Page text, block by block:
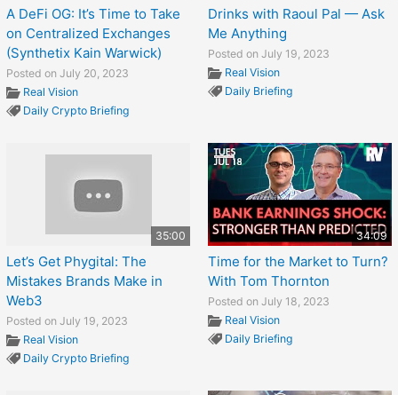
A DeFi OG: It’s Time to Take
on Centralized Exchanges
(Synthetix Kain Warwick)
Posted on July 20, 2023
Real Vision
Daily Crypto Briefing
Drinks with Raoul Pal — Ask
Me Anything
Posted on July 19, 2023
Real Vision
Daily Briefing
35:00
Let’s Get Phygital: The
Mistakes Brands Make in
Web3
Posted on July 19, 2023
Real Vision
Daily Crypto Briefing
34:09
Time for the Market to Turn?
With Tom Thornton
Posted on July 18, 2023
Real Vision
Daily Briefing